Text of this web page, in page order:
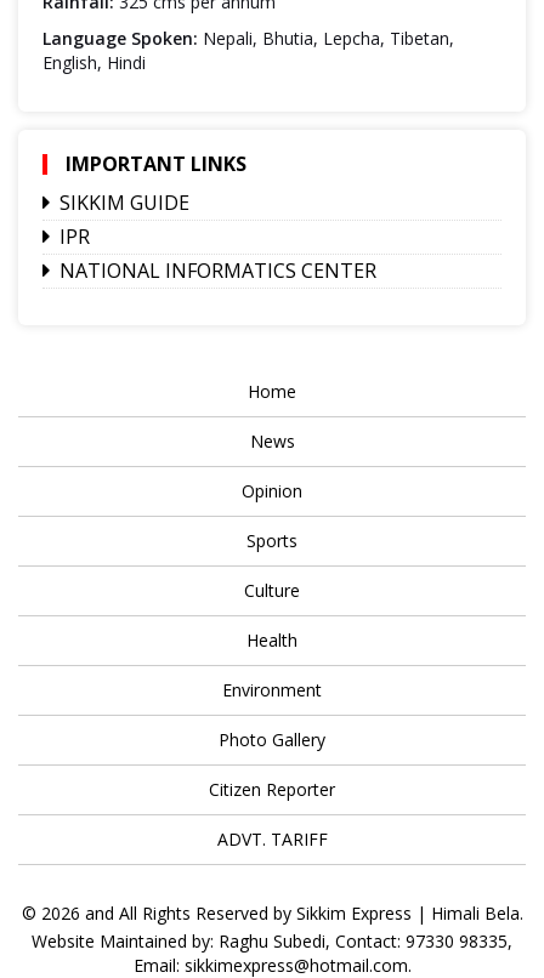
Language Spoken: Nepali, Bhutia, Lepcha, Tibetan,
English, Hindi
IMPORTANT LINKS
SIKKIM GUIDE
IPR
NATIONAL INFORMATICS CENTER
Home
News
Opinion
Sports
Culture
Health
Environment
Photo Gallery
Citizen Reporter
ADVT. TARIFF
© 2026 and All Rights Reserved by Sikkim Express | Himali Bela.
Website Maintained by: Raghu Subedi, Contact: 97330 98335,
Email: sikkimexpress@hotmail.com.